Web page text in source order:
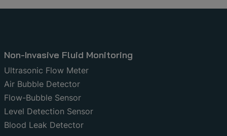
Non-Invasive Fluid Monitoring
Ultrasonic Flow Meter
Air Bubble Detector
Flow-Bubble Sensor
Level Detection Sensor
Blood Leak Detector